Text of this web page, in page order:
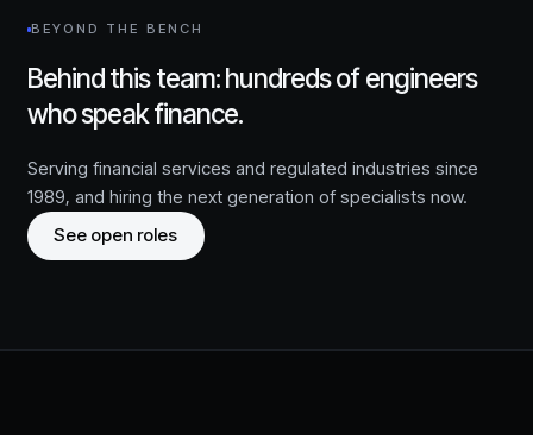
BEYOND THE BENCH
Behind this team: hundreds of engineers
who speak finance.
Serving financial services and regulated industries since
1989, and hiring the next generation of specialists now.
See open roles